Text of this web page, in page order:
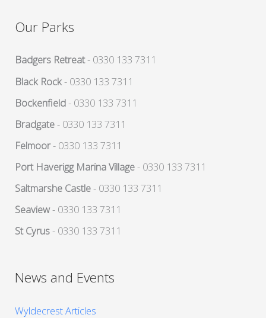
Our Parks
Badgers Retreat- 0330 133 7311
Black Rock- 0330 133 7311
Bockenfield- 0330 133 7311
Bradgate- 0330 133 7311
Felmoor- 0330 133 7311
Port Haverigg Marina Village- 0330 133 7311
Saltmarshe Castle- 0330 133 7311
Seaview- 0330 133 7311
St Cyrus- 0330 133 7311
News and Events
Wyldecrest Articles